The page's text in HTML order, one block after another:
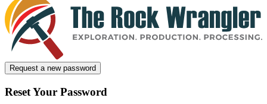
Request a new password
Reset Your Password